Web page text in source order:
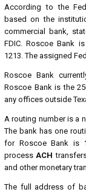
According to the
based on the
commercial bank,
FDIC. Roscoe Bank
1213. The assigned
Roscoe Bank
Roscoe Bank is the
any offices outside
A routing number is a
The bank has one
for Roscoe Bank is
processACH
and other monetary
The full address of